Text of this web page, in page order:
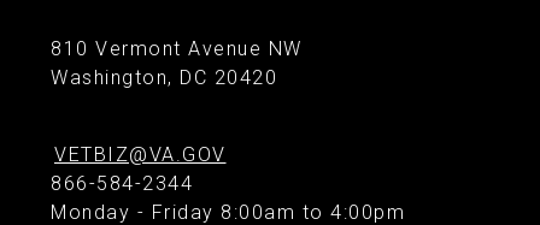
810 Vermont Avenue NW
Washington, DC 20420
VETBIZ@VA.GOV
866-584-2344
Monday - Friday 8:00am to 4:00pm